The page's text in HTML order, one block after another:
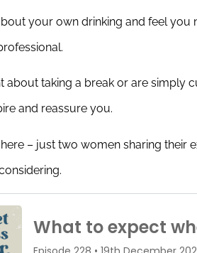
your own drinking and feel
about taking a break or are simply
and reassure you.
– just two women sharing